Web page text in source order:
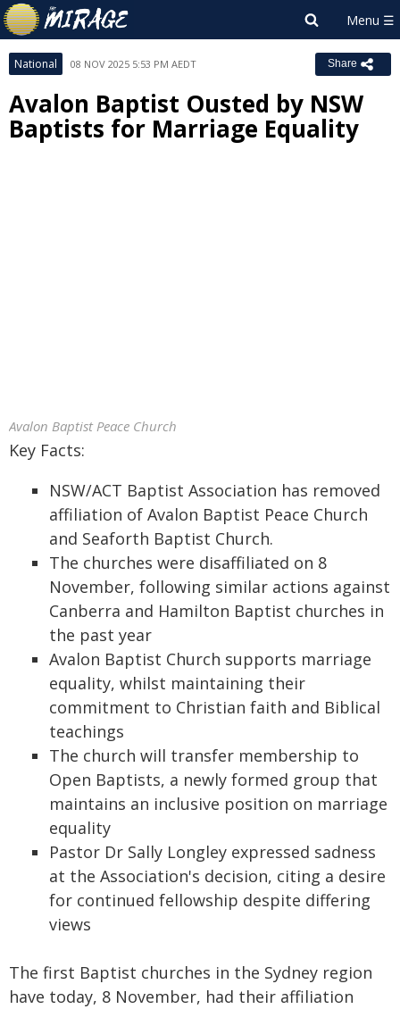
National 08 NOV 2025 5:53 PM AEDT Share
Avalon Baptist Ousted by NSW
Baptists for Marriage Equality
Avalon Baptist Peace Church
Key Facts:
NSW/ACT Baptist Association has removed
affiliation of Avalon Baptist Peace Church
and Seaforth Baptist Church.
The churches were disaffiliated on 8
November, following similar actions against
Canberra and Hamilton Baptist churches in
the past year
Avalon Baptist Church supports marriage
equality, whilst maintaining their
commitment to Christian faith and Biblical
teachings
The church will transfer membership to
Open Baptists, a newly formed group that
maintains an inclusive position on marriage
equality
Pastor Dr Sally Longley expressed sadness
at the Association's decision, citing a desire
for continued fellowship despite differing
views
The first Baptist churches in the Sydney region
have today, 8 November, had their affiliation